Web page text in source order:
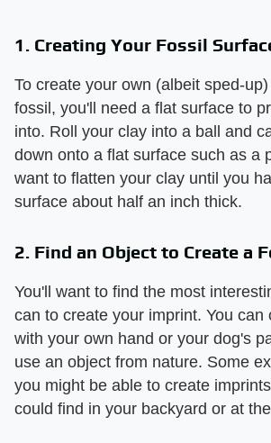
1. Creating Your Fossil
To create your own (albeit sped-
fossil, you'll need a flat surface to
into. Roll your clay into a ball and
down onto a flat surface such as a
want to flatten your clay until you
surface about half an inch thick.
2. Find an Object to Create a
You'll want to find the most
can to create your imprint. You can
with your own hand or your dog's
use an object from nature. Some
you might be able to create
could find in your backyard or at